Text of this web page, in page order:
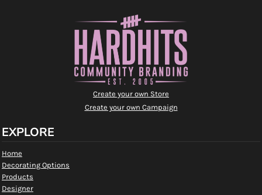
Create your own Store
Create your own Campaign
EXPLORE
Home
Decorating Options
Products
Designer